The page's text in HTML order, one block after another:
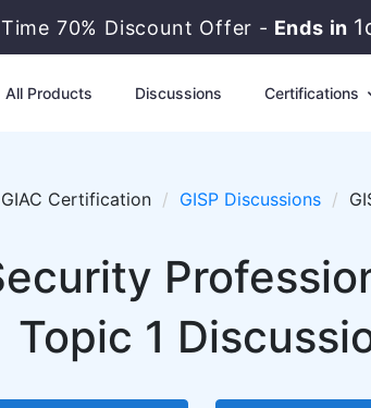
70% Discount Offer - Ends in
All Products Discussions Certifications
GIAC Certification GISP Discussions
Topic 1